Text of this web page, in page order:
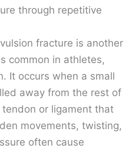
through repetitive
fracture is another
common in athletes,
It occurs when a small
away from the rest of
or ligament that
movements, twisting,
often cause